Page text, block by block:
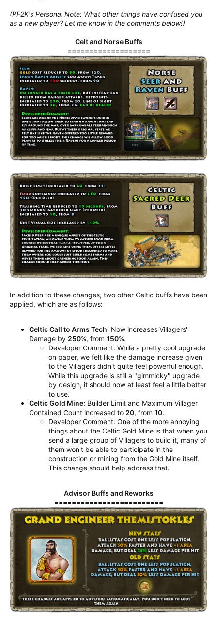
(PF2K's Personal Note: What other things have confused you
as a new player? Let me know in the comments below!)
Celt and Norse Buffs
===================
In addition to these changes, two other Celtic buffs have been
applied, which are as follows:
Celtic Call to Arms Tech: Now increases Villagers'
Damage by 250%, from 150%.
Developer Comment: While a pretty cool upgrade
on paper, we felt like the damage increase given
to the Villagers didn't quite feel powerful enough.
While this upgrade is still a "gimmicky" upgrade
by design, it should now at least feel a little better
to use.
Celtic Gold Mine: Builder Limit and Maximum Villager
Contained Count increased to 20, from 10.
Developer Comment: One of the more annoying
things about the Celtic Gold Mine is that when you
send a large group of Villagers to build it, many of
them won't be able to participate in the
construction or mining from the Gold Mine itself.
This change should help address that.
Advisor Buffs and Reworks
=========================